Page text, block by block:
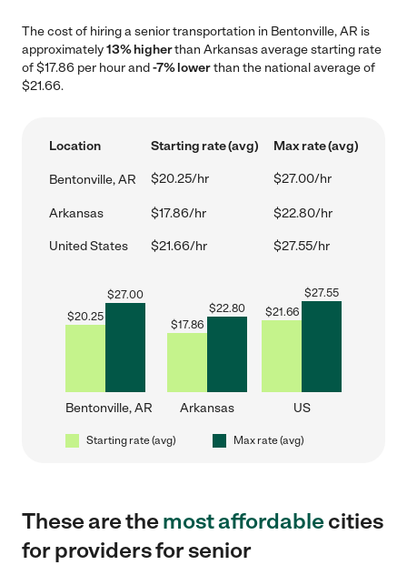
The cost of hiring a senior transportation in Bentonville, AR is
approximately13% higherthan Arkansas average starting rate
of $17.86 per hour and-7% lowerthan the national average of
$21.66.
Location Starting rate (avg) Max rate (avg)
Bentonville, AR $20.25/hr $27.00/hr
Arkansas $17.86/hr $22.80/hr
United States $21.66/hr $27.55/hr
$20.25
$27.00
Bentonville, AR
$17.86
$22.80
Arkansas
$21.66
$27.55
US
Starting rate (avg) Max rate (avg)
These are themost affordablecities
for providers for senior